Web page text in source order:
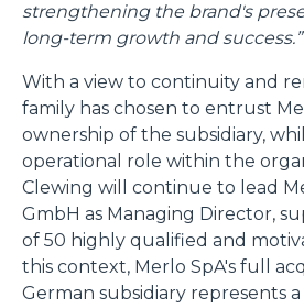
strengthening the brand's
long-term growth and success.”
With a view to continuity and
family has chosen to entrust
ownership of the subsidiary,
operational role within the
Clewing will continue to lead
GmbH as Managing Director,
of 50 highly qualified and
this context, Merlo SpA's full
German subsidiary represents